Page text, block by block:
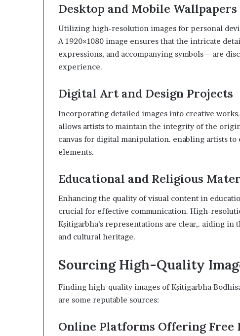
Desktop and Mobile Wallpapers
Utilizing high-resolution images for personal
A 1920×1080 image ensures that the intricate
expressions, and accompanying symbols—are
experience.
Digital Art and Design Projects
Incorporating detailed images into creative
allows artists to maintain the integrity of the
canvas for digital manipulation. enabling artists
elements.
Educational and Religious
Enhancing the quality of visual content in
crucial for effective communication. High-
Kṣitigarbha’s representations are clear,. aiding
and cultural heritage.
Sourcing High-Quality
Finding high-quality images of Kṣitigarbha
are some reputable sources:
Online Platforms Offering Free